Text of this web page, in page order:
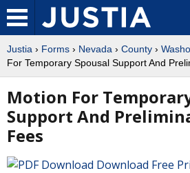
Justia › Forms › Nevada › County ›
For Temporary Spousal Support And
Motion For
Support And
Fees
Download Free